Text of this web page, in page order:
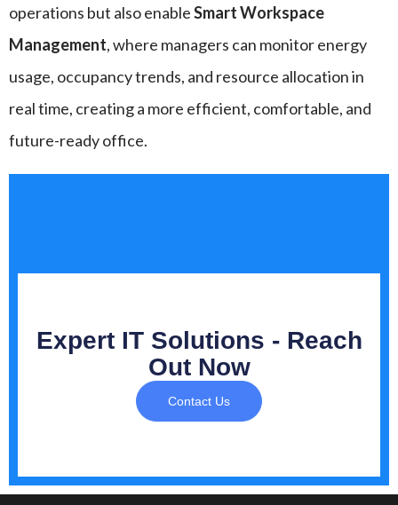
operations but also enableSmart Workspace
Management, where managers can monitor energy
usage, occupancy trends, and resource allocation in
real time, creating a more efficient, comfortable, and
future-ready office.
Expert IT Solutions - Reach
Out Now
Contact Us